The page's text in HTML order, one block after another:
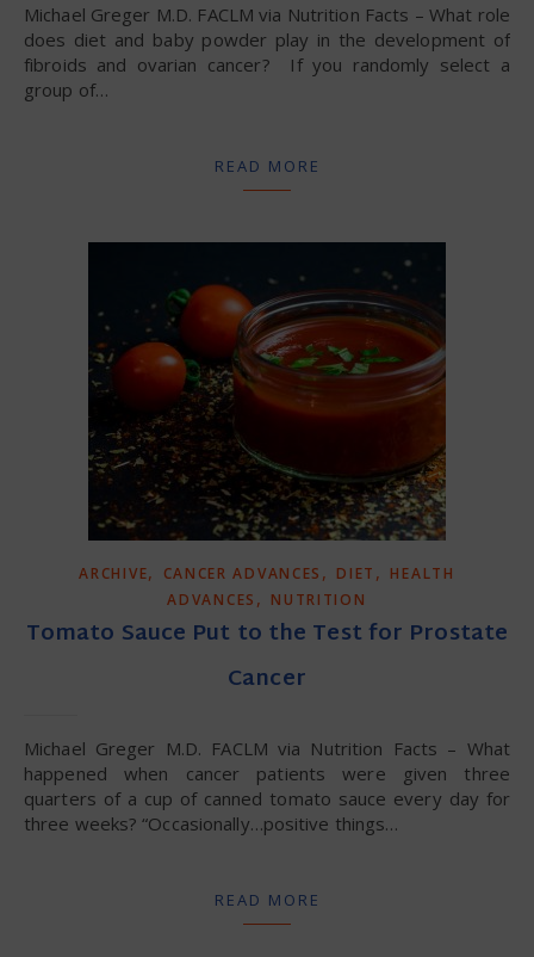
Michael Greger M.D. FACLM via Nutrition Facts – What role
does diet and baby powder play in the development of
fibroids and ovarian cancer? If you randomly select a
group of…
READ MORE
ARCHIVE, CANCER ADVANCES , DIET , HEALTH
ADVANCES , NUTRITION
Tomato Sauce Put to the Test for Prostate
Cancer
Michael Greger M.D. FACLM via Nutrition Facts – What
happened when cancer patients were given three
quarters of a cup of canned tomato sauce every day for
three weeks? “Occasionally…positive things…
READ MORE